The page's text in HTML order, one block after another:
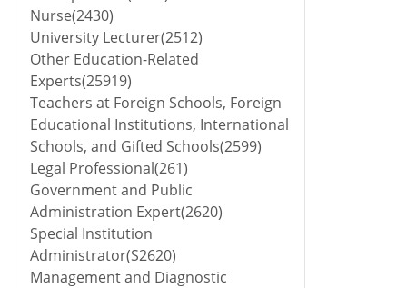
Nurse(2430)
University Lecturer(2512)
Other Education-Related
Experts(25919)
Teachers at Foreign Schools, Foreign
Educational Institutions, International
Schools, and Gifted Schools(2599)
Legal Professional(261)
Government and Public
Administration Expert(2620)
Special Institution
Administrator(S2620)
Management and Diagnostic